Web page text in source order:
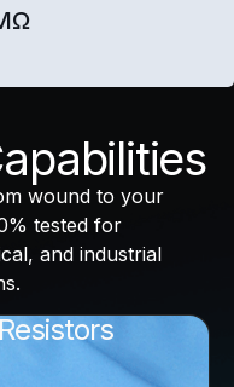
wound to your
tested for
and industrial